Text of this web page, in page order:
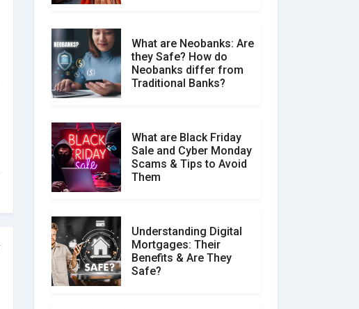
How Your Review Can
Make a Real Difference?
What are Neobanks: Are
they Safe? How do
Neobanks differ from
Traditional Banks?
What are Black Friday
Sale and Cyber Monday
Scams & Tips to Avoid
Them
Understanding Digital
Mortgages: Their
Benefits & Are They
Safe?